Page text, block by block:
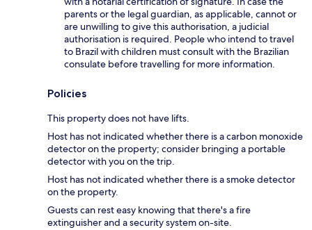
parents or the legal guardian, as applicable, cannot or
are unwilling to give this authorisation, a judicial
authorisation is required. People who intend to travel
to Brazil with children must consult with the Brazilian
consulate before travelling for more information.
Policies
This property does not have lifts.
Host has not indicated whether there is a carbon monoxide
detector on the property; consider bringing a portable
detector with you on the trip.
Host has not indicated whether there is a smoke detector
on the property.
Guests can rest easy knowing that there's a fire
extinguisher and a security system on-site.